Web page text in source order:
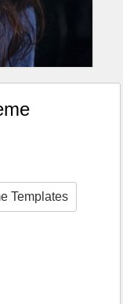
Templates